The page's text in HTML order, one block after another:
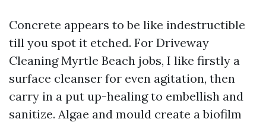
Concrete appears to be like indestructible
till you spot it etched. For Driveway
Cleaning Myrtle Beach jobs, I like firstly a
surface cleanser for even agitation, then
carry in a put up-healing to embellish and
sanitize. Algae and mould create a biofilm